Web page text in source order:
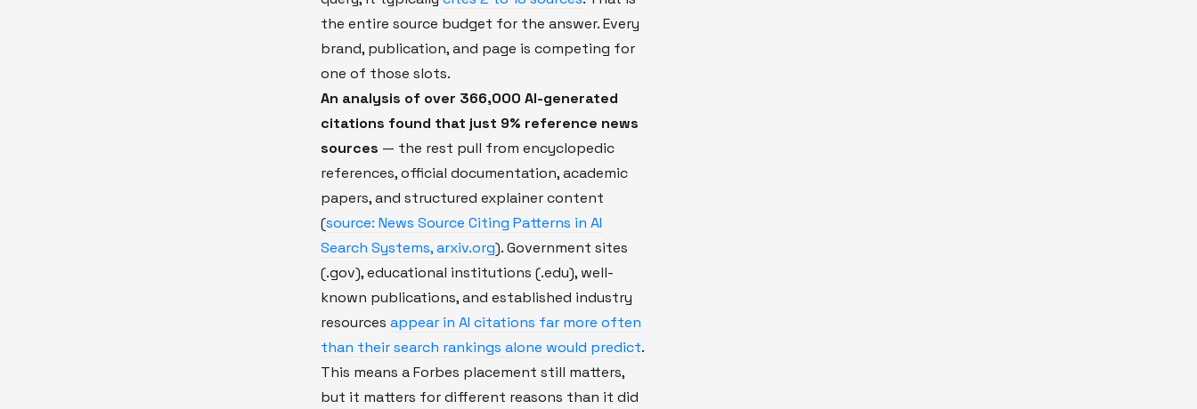
the entire source budget for the answer. Every
brand, publication, and page is competing for
one of those slots.
An analysis of over 366,000 AI-generated
citations found that just 9% reference news
sources — the rest pull from encyclopedic
references, official documentation, academic
papers, and structured explainer content
(source: News Source Citing Patterns in AI
Search Systems, arxiv.org). Government sites
(.gov), educational institutions (.edu), well-
known publications, and established industry
resources appear in AI citations far more often
than their search rankings alone would predict.
This means a Forbes placement still matters,
but it matters for different reasons than it did